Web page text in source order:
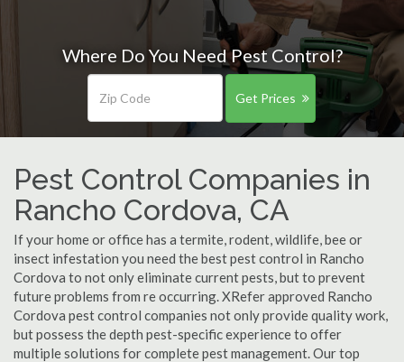
Where Do You Need Pest Control?
Get Prices
Pest Control Companies in
Rancho Cordova, CA
If your home or office has a termite, rodent, wildlife, bee or
insect infestation you need the best pest control in Rancho
Cordova to not only eliminate current pests, but to prevent
future problems from re occurring. XRefer approved Rancho
Cordova pest control companies not only provide quality work,
but possess the depth pest-specific experience to offer
multiple solutions for complete pest management. Our top